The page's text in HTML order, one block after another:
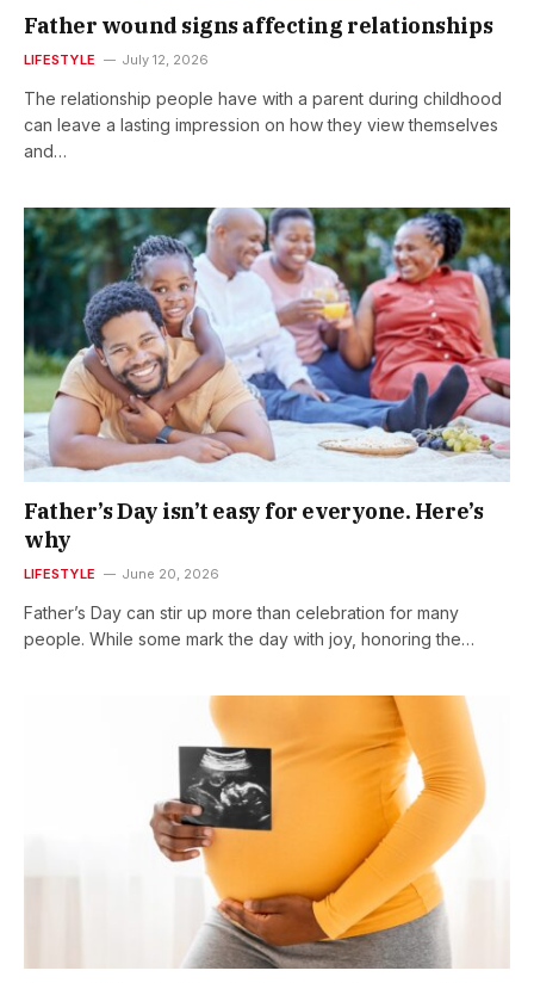
Father wound signs affecting relationships
LIFESTYLE July 12, 2026
The relationship people have with a parent during childhood
can leave a lasting impression on how they view themselves
and…
Father’s Day isn’t easy for everyone. Here’s
why
LIFESTYLE June 20, 2026
Father’s Day can stir up more than celebration for many
people. While some mark the day with joy, honoring the…